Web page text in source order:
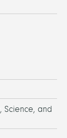
Science, and